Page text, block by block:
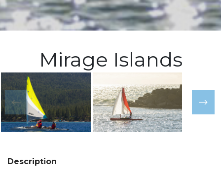
Mirage Islands
Description